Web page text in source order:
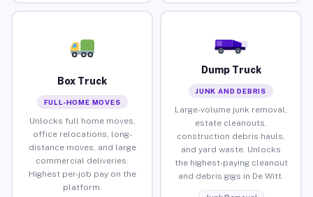
Box Truck
FULL-HOME MOVES
Unlocks full home moves,
office relocations, long-
distance moves, and large
commercial deliveries.
Highest per-job pay on the
platform.
Dump Truck
JUNK AND DEBRIS
Large-volume junk removal,
estate cleanouts,
construction debris hauls,
and yard waste. Unlocks
the highest-paying cleanout
and debris gigs in De Witt.